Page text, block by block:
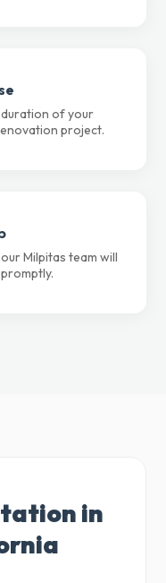
of your
project.
Milpitas team will
in